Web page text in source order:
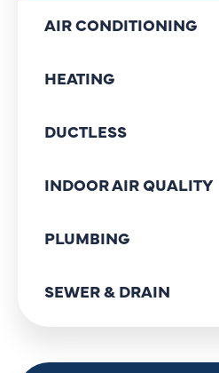
AIR CONDITIONING
HEATING
DUCTLESS
INDOOR AIR QUALITY
PLUMBING
SEWER & DRAIN